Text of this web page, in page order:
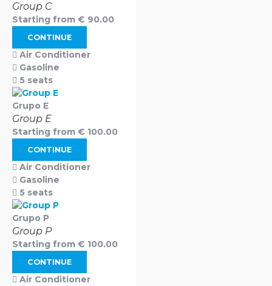
Group C
Starting from € 90.00
CONTINUE
Air Conditioner
Gasoline
5 seats
Grupo E
Group E
Starting from € 100.00
CONTINUE
Air Conditioner
Gasoline
5 seats
Grupo P
Group P
Starting from € 100.00
CONTINUE
Air Conditioner